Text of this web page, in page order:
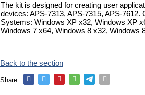
The kit is designed for creating user
devices: APS-7313, APS-7315, APS-7612.
Systems: Windows XP x32, Windows XP
Windows 7 x64, Windows 8 x32, Windows
Back to the section
Share: